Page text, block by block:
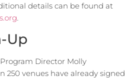
details can be found at
Up
Director Molly
250 venues have already signed